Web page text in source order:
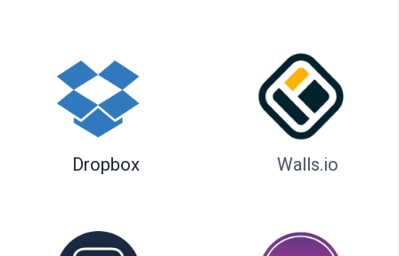
Dropbox Walls.io